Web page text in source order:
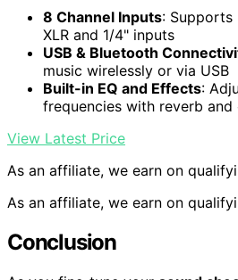
8 Channel Inputs:
XLR and 1/4" inputs
USB & Bluetooth
music wirelessly or via USB
Built-in EQ and Effects:
frequencies with reverb and
View Latest Price
As an affiliate, we earn on
As an affiliate, we earn on
Conclusion